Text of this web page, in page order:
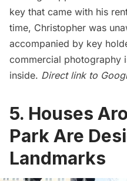
key that came with his
time, Christopher was
accompanied by key
commercial photography
inside. Direct link to
5. Houses
Park Are
Landmarks